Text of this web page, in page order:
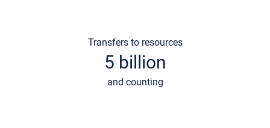
Transfers to resources
5 billion
and counting